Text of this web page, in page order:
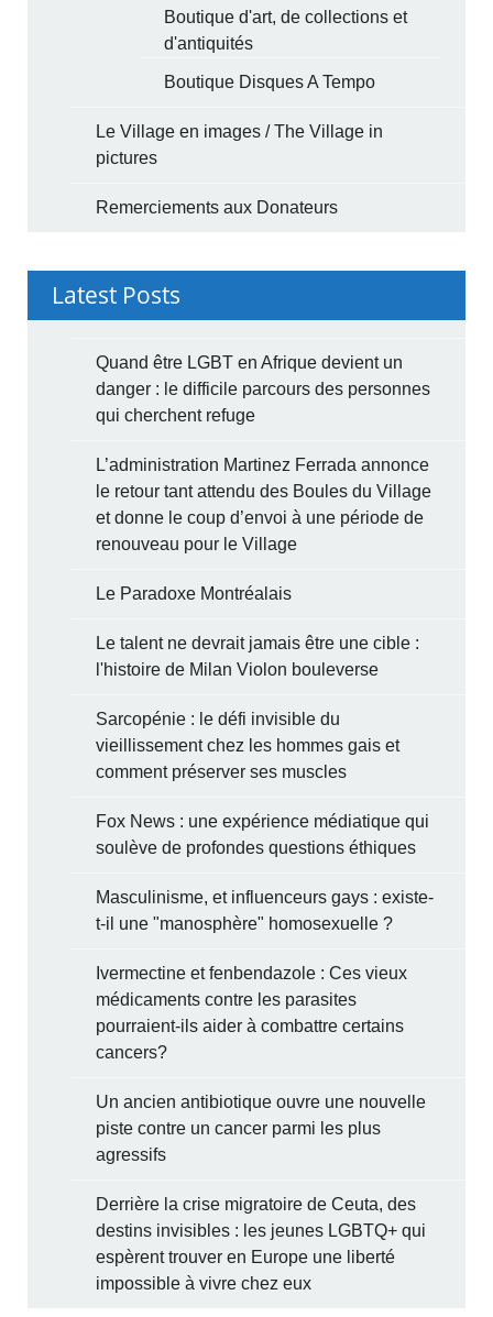
Boutique d'art, de collections et
d'antiquités
Boutique Disques A Tempo
Le Village en images / The Village in
pictures
Remerciements aux Donateurs
Latest Posts
Quand être LGBT en Afrique devient un
danger : le difficile parcours des personnes
qui cherchent refuge
L’administration Martinez Ferrada annonce
le retour tant attendu des Boules du Village
et donne le coup d’envoi à une période de
renouveau pour le Village
Le Paradoxe Montréalais
Le talent ne devrait jamais être une cible :
l'histoire de Milan Violon bouleverse
Sarcopénie : le défi invisible du
vieillissement chez les hommes gais et
comment préserver ses muscles
Fox News : une expérience médiatique qui
soulève de profondes questions éthiques
Masculinisme, et influenceurs gays : existe-
t-il une "manosphère" homosexuelle ?
Ivermectine et fenbendazole : Ces vieux
médicaments contre les parasites
pourraient-ils aider à combattre certains
cancers?
Un ancien antibiotique ouvre une nouvelle
piste contre un cancer parmi les plus
agressifs
Derrière la crise migratoire de Ceuta, des
destins invisibles : les jeunes LGBTQ+ qui
espèrent trouver en Europe une liberté
impossible à vivre chez eux